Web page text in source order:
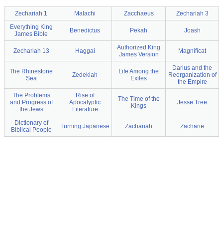
Zechariah 1 Malachi Zacchaeus
Zechariah 3
Everything King
James Bible
Benedictus Pekah Joash
Zechariah 13 Haggai
Authorized King
James Version
Magnificat
The Rhinestone
Sea
Zedekiah
Life Among the
Exiles
Darius and the
Reorganization of
the Empire
The Problems
and Progress of
the Jews
Rise of
Apocalyptic
Literature
The Time of the
Kings
Jesse Tree
Dictionary of
Biblical People
Turning Japanese Zachariah Zacharie